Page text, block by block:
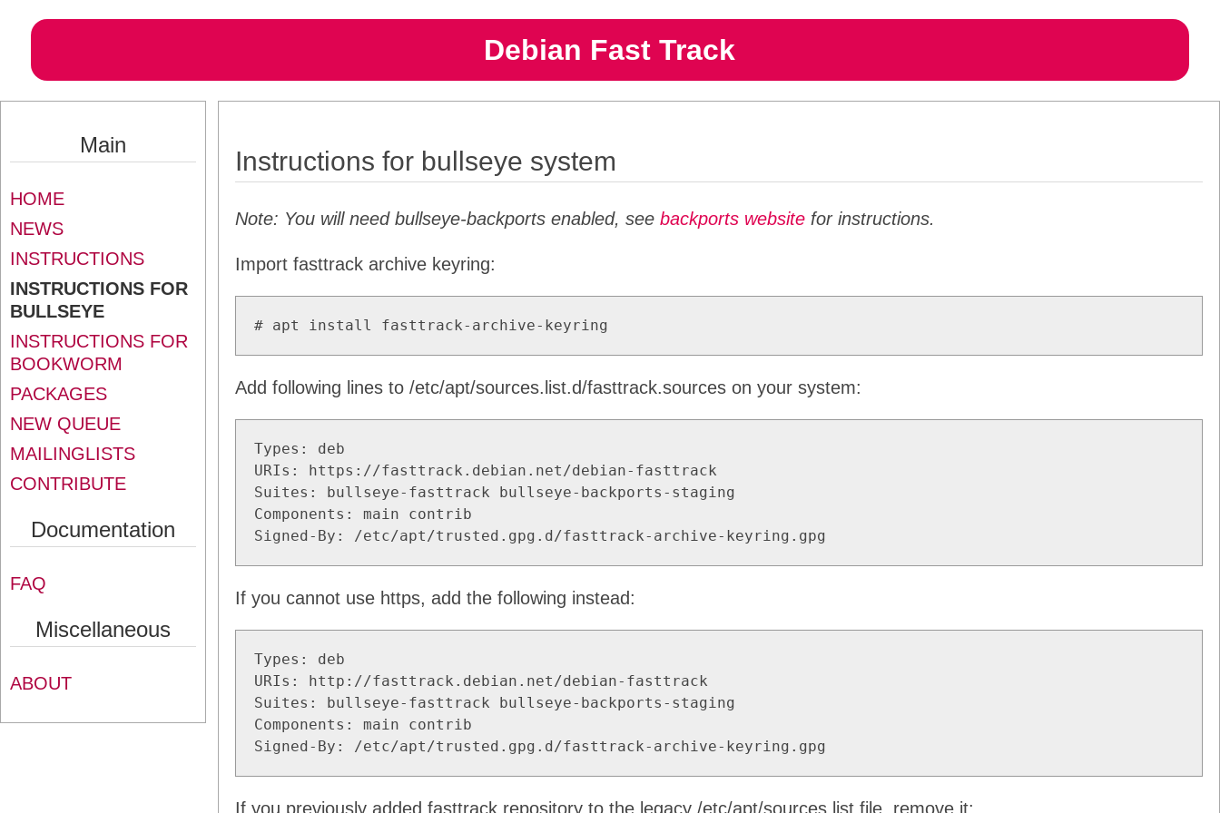
Debian Fast Track
Main
HOME
NEWS
INSTRUCTIONS
INSTRUCTIONS FOR
BULLSEYE
INSTRUCTIONS FOR
BOOKWORM
PACKAGES
NEW QUEUE
MAILINGLISTS
CONTRIBUTE
Documentation
FAQ
Miscellaneous
ABOUT
Instructions for bullseye system
Note: You will need bullseye-backports enabled, see backports website for instructions.
Import fasttrack archive keyring:
# apt install fasttrack-archive-keyring
Add following lines to /etc/apt/sources.list.d/fasttrack.sources on your system:
Types: deb
URIs: https://fasttrack.debian.net/debian-fasttrack
Suites: bullseye-fasttrack bullseye-backports-staging
Components: main contrib
Signed-By: /etc/apt/trusted.gpg.d/fasttrack-archive-keyring.gpg
If you cannot use https, add the following instead:
Types: deb
URIs: http://fasttrack.debian.net/debian-fasttrack
Suites: bullseye-fasttrack bullseye-backports-staging
Components: main contrib
Signed-By: /etc/apt/trusted.gpg.d/fasttrack-archive-keyring.gpg
If you previously added fasttrack repository to the legacy /etc/apt/sources.list file, remove it: